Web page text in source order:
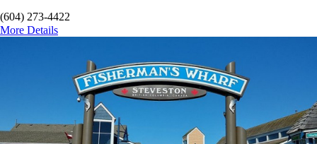
(604) 273-4422
More Details